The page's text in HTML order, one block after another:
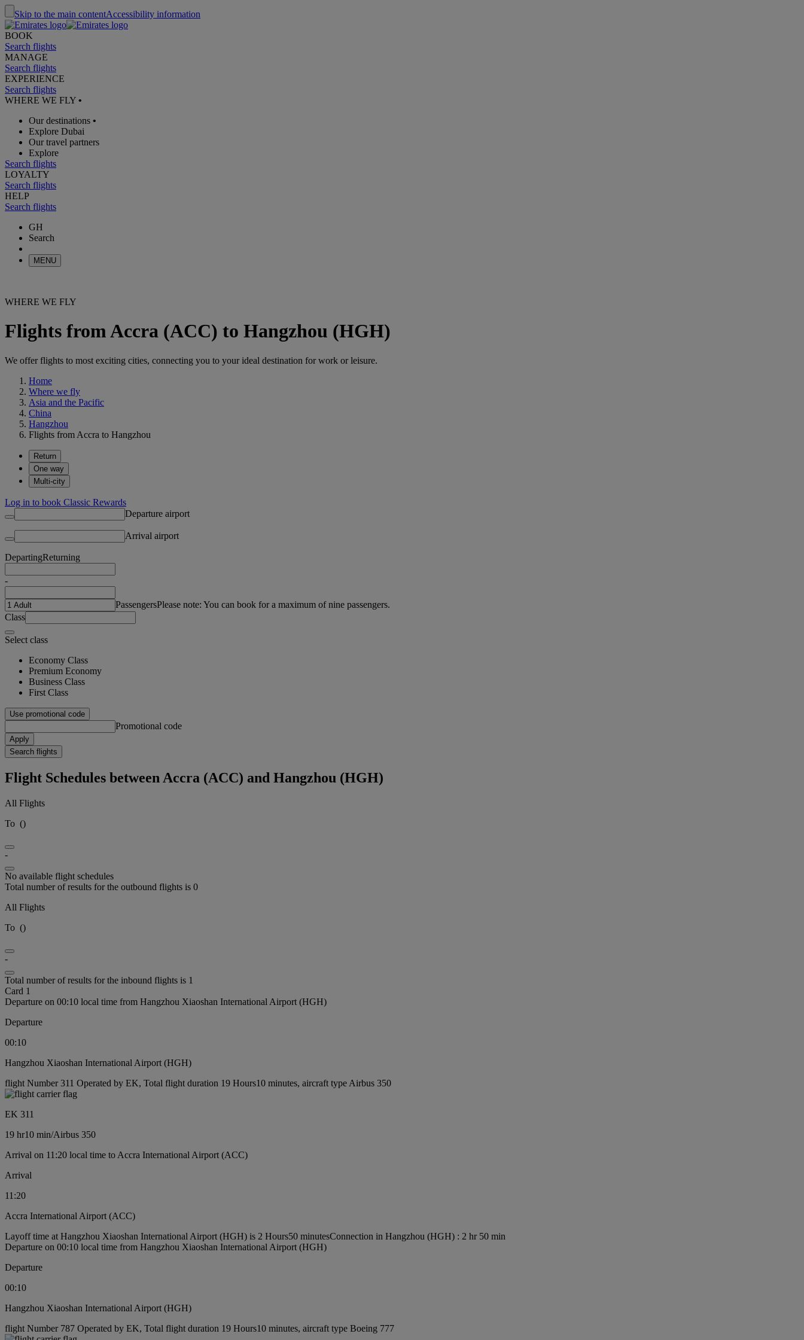
Skip to the main contentAccessibility information
BOOK
Search flights
MANAGE
Search flights
EXPERIENCE
Search flights
WHERE WE FLY •
Our destinations •
Explore Dubai
Our travel partners
Explore
Search flights
LOYALTY
Search flights
HELP
Search flights
GH
Search
MENU
WHERE WE FLY
Flights from Accra (ACC) to Hangzhou (HGH)
We offer flights to most exciting cities, connecting you to your ideal destination for work or leisure.
Home
Where we fly
Asia and the Pacific
China
Hangzhou
Flights from Accra to Hangzhou
Return
One way
Multi-city
Log in to book Classic Rewards
Departure airport
Arrival airport
DepartingReturning
-
PassengersPlease note: You can book for a maximum of nine passengers.
Class
Select class
Economy Class
Premium Economy
Business Class
First Class
Use promotional code
Promotional code
Apply
Search flights
Flight Schedules between Accra (ACC) and Hangzhou (HGH)
All Flights
To ()
-
No available flight schedules
Total number of results for the outbound flights is 0
All Flights
To ()
-
Total number of results for the inbound flights is 1
Card 1
Departure on 00:10 local time from Hangzhou Xiaoshan International Airport (HGH)
Departure
00:10
Hangzhou Xiaoshan International Airport (HGH)
flight Number 311 Operated by EK, Total flight duration 19 Hours10 minutes, aircraft type Airbus 350
EK 311
19 hr10 min/Airbus 350
Arrival on 11:20 local time to Accra International Airport (ACC)
Arrival
11:20
Accra International Airport (ACC)
Layoff time at Hangzhou Xiaoshan International Airport (HGH) is 2 Hours50 minutesConnection in Hangzhou (HGH) : 2 hr 50 min
Departure on 00:10 local time from Hangzhou Xiaoshan International Airport (HGH)
Departure
00:10
Hangzhou Xiaoshan International Airport (HGH)
flight Number 787 Operated by EK, Total flight duration 19 Hours10 minutes, aircraft type Boeing 777